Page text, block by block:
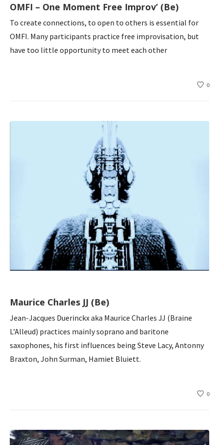
OMFI – One Moment Free Improv’ (Be)
To create connections, to open to others is essential for
OMFI. Many participants practice free improvisation, but
have too little opportunity to meet each other
0
Maurice Charles JJ (Be)
Jean-Jacques Duerinckx aka Maurice Charles JJ (Braine
L’Alleud) practices mainly soprano and baritone
saxophones, his first influences being Steve Lacy, Antonny
Braxton, John Surman, Hamiet Bluiett.
0